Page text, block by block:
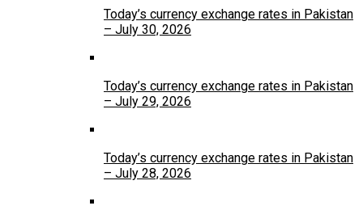
Today’s currency exchange rates in Pakistan
– July 30, 2026
Today’s currency exchange rates in Pakistan
– July 29, 2026
Today’s currency exchange rates in Pakistan
– July 28, 2026